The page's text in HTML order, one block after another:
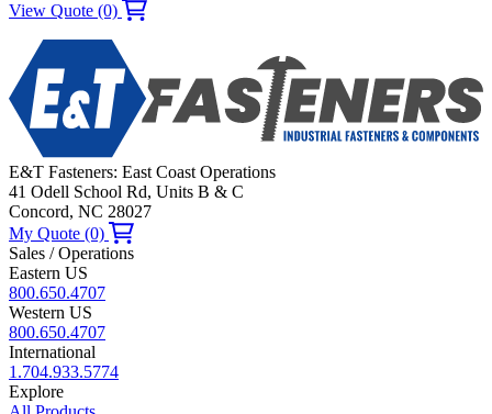
View Quote (0)
E&T Fasteners: East Coast Operations
41 Odell School Rd, Units B & C
Concord, NC 28027
My Quote (0)
Sales / Operations
Eastern US
800.650.4707
Western US
800.650.4707
International
1.704.933.5774
Explore